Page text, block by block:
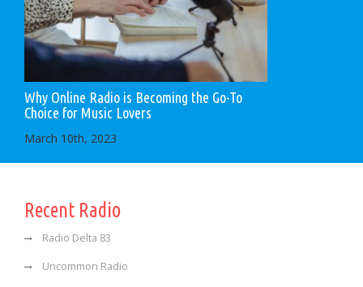
Why Online Radio is Becoming the Go-To
Choice for Music Lovers
March 10th, 2023
Recent Radio
Radio Delta 83
Uncommon Radio